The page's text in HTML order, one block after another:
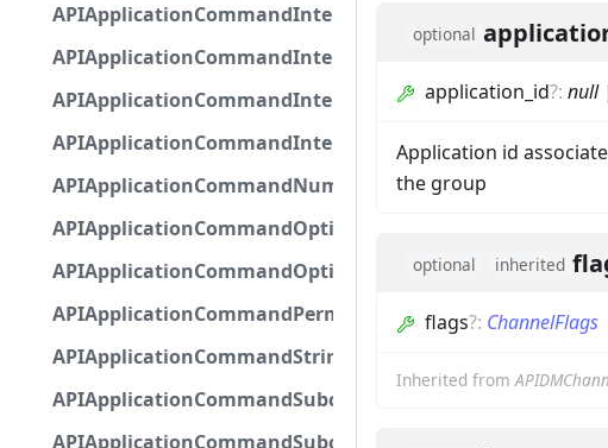
APIApplicationCommandInteractionDataStringOption
APIApplicationCommandInteractionMetadata
APIApplicationCommandNumberOptionBase
APIApplicationCommandOptionBase
APIApplicationCommandOptionChoice
APIApplicationCommandPermission
APIApplicationCommandStringOptionBase
APIApplicationCommandSubcommandGroupOption
APIApplicationCommandSubcommandOption
optional
application_id?: null|
Application id
the group
optional inherited
flags?: ChannelFlags
Inherited from